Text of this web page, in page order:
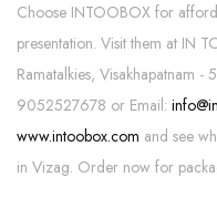
Choose INTOOBOX for
presentation. Visit them at IN
Ramatalkies, Visakhapatnam
9052527678 or Email:
www.intoobox.com and see
in Vizag. Order now for